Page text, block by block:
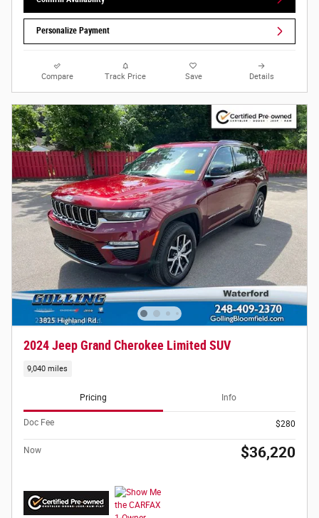
Personalize Payment
Compare Track Price Save Details
2024 Jeep Grand Cherokee Limited SUV
9,040 miles
Pricing Info
Doc Fee $280
Now $36,220